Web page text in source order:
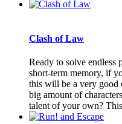
Clash of Law
Ready to solve endless
short-term memory, if
this will be a very good
big amount of
talent of your own?